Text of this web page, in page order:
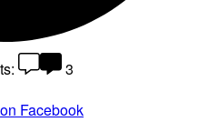
3
Facebook